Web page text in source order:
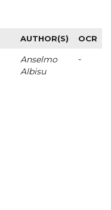
AUTHOR(S) OCR
Anselmo
Albisu
-